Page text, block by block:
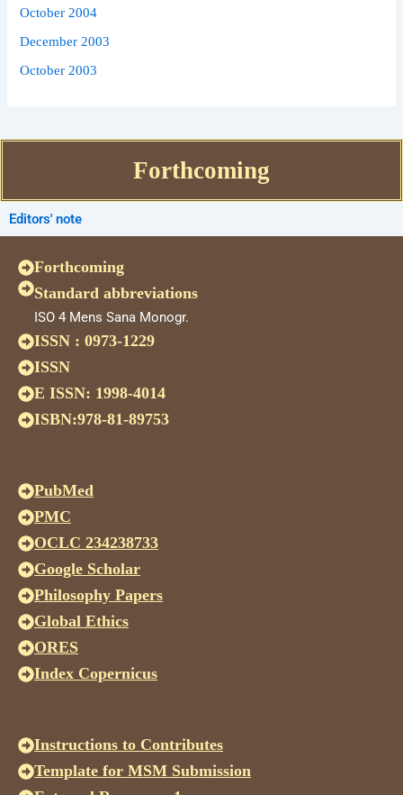
October 2004
December 2003
October 2003
Forthcoming
Editors' note
Forthcoming
Standard abbreviations
ISO 4 Mens Sana Monogr.
ISSN : 0973-1229
ISSN
E ISSN: 1998-4014
ISBN:978-81-89753
PubMed
PMC
OCLC 234238733
Google Scholar
Philosophy Papers
Global Ethics
ORES
Index Copernicus
Instructions to Contributes
Template for MSM Submission